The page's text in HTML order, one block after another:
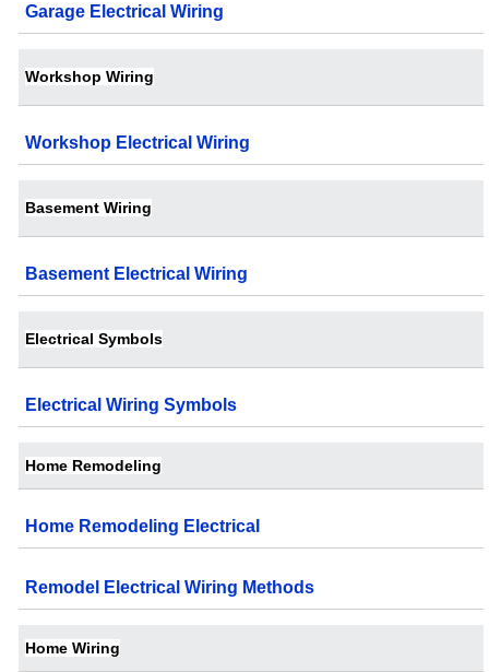
Garage Electrical Wiring
Workshop Wiring
Workshop Electrical Wiring
Basement Wiring
Basement Electrical Wiring
Electrical Symbols
Electrical Wiring Symbols
Home Remodeling
Home Remodeling Electrical
Remodel Electrical Wiring Methods
Home Wiring